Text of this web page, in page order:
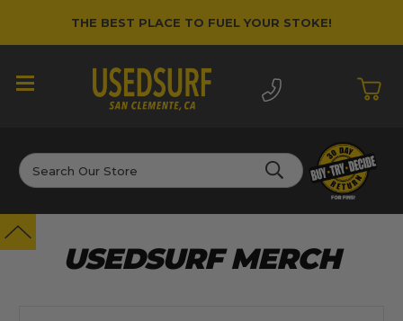
THE BEST PLACE TO FUEL YOUR STOKE!
Search
USEDSURF MERCH